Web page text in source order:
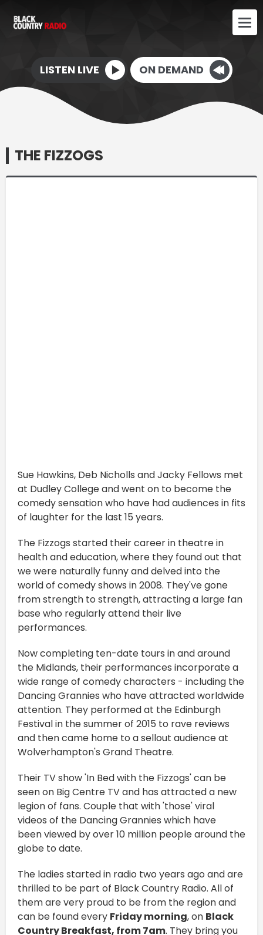
LISTEN LIVE ON DEMAND
THE FIZZOGS
Sue Hawkins, Deb Nicholls and Jacky Fellows met
at Dudley College and went on to become the
comedy sensation who have had audiences in fits
of laughter for the last 15 years.
The Fizzogs started their career in theatre in
health and education, where they found out that
we were naturally funny and delved into the
world of comedy shows in 2008. They've gone
from strength to strength, attracting a large fan
base who regularly attend their live
performances.
Now completing ten-date tours in and around
the Midlands, their performances incorporate a
wide range of comedy characters - including the
Dancing Grannies who have attracted worldwide
attention. They performed at the Edinburgh
Festival in the summer of 2015 to rave reviews
and then came home to a sellout audience at
Wolverhampton's Grand Theatre.
Their TV show 'In Bed with the Fizzogs' can be
seen on Big Centre TV and has attracted a new
legion of fans. Couple that with 'those' viral
videos of the Dancing Grannies which have
been viewed by over 10 million people around the
globe to date.
The ladies started in radio two years ago and are
thrilled to be part of Black Country Radio. All of
them are very proud to be from the region and
can be found every Friday morning, on Black
Country Breakfast, from 7am. They bring you